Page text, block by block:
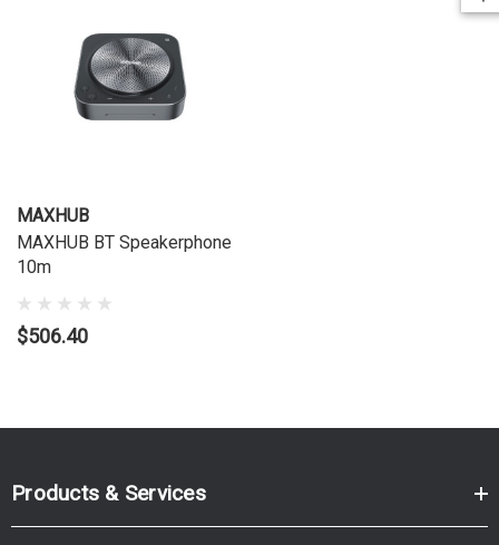
MAXHUB
MAXHUB BT Speakerphone
10m
$506.40
Products & Services